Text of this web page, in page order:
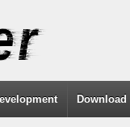
Download